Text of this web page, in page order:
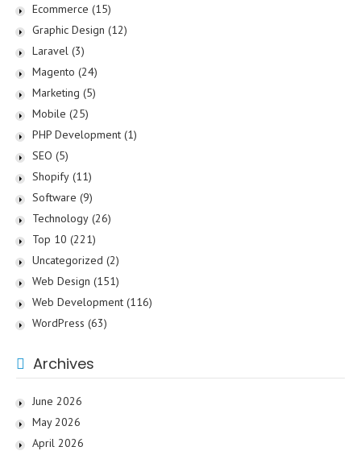
Ecommerce (15)
Graphic Design (12)
Laravel (3)
Magento (24)
Marketing (5)
Mobile (25)
PHP Development (1)
SEO (5)
Shopify (11)
Software (9)
Technology (26)
Top 10 (221)
Uncategorized (2)
Web Design (151)
Web Development (116)
WordPress (63)
Archives
June 2026
May 2026
April 2026